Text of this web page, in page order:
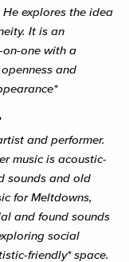
explores the idea
It is an
on-one with a
and
and performer.
music is acoustic-
sounds and old
for Meltdowns,
and found sounds
social
friendly* space.